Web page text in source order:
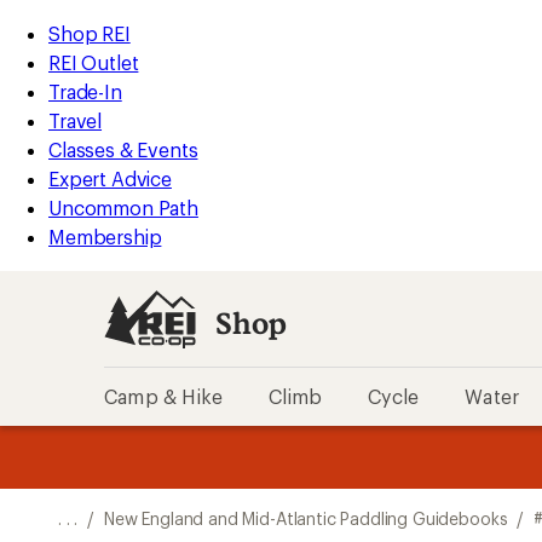
REI
Accessibility
Statement
Skip
to
main
content
Skip
to
Shop
REI
categories
Shop REI
REI Outlet
Trade-In
Travel
Classes & Events
Expert Advice
Uncommon Path
Membership
Shop
Camp & Hike Climb Cycle Water
3.
of
of
3.
. . . / New England and Mid-Atlantic Paddling Guidebooks /